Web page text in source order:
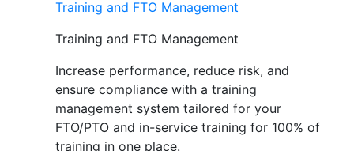
Training and FTO Management
Training and FTO Management
Increase performance, reduce risk, and
ensure compliance with a training
management system tailored for your
FTO/PTO and in-service training for 100% of
training in one place.